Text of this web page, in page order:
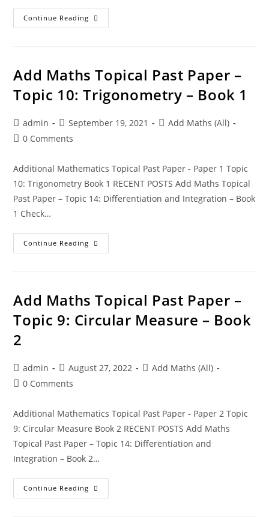
Continue Reading
Add Maths Topical Past Paper –
Topic 10: Trigonometry – Book 1
admin September 19, 2021
Add Maths (All)
0 Comments
Additional Mathematics Topical Past Paper - Paper 1 Topic
10: Trigonometry Book 1 RECENT POSTS Add Maths Topical
Past Paper – Topic 14: Differentiation and Integration – Book
1 Check…
Continue Reading
Add Maths Topical Past Paper –
Topic 9: Circular Measure – Book
2
admin August 27, 2022
Add Maths (All)
0 Comments
Additional Mathematics Topical Past Paper - Paper 2 Topic
9: Circular Measure Book 2 RECENT POSTS Add Maths
Topical Past Paper – Topic 14: Differentiation and
Integration – Book 2…
Continue Reading